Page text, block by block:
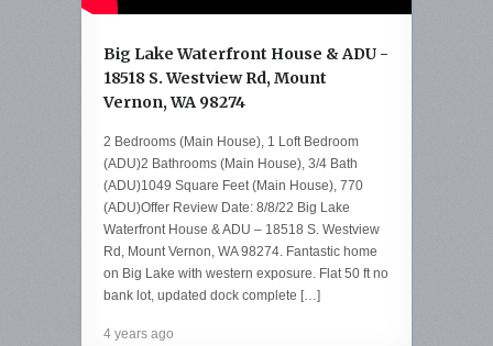
Big Lake Waterfront House & ADU -
18518 S. Westview Rd, Mount
Vernon, WA 98274
2 Bedrooms (Main House), 1 Loft Bedroom
(ADU)2 Bathrooms (Main House), 3/4 Bath
(ADU)1049 Square Feet (Main House), 770
(ADU)Offer Review Date: 8/8/22 Big Lake
Waterfront House & ADU – 18518 S. Westview
Rd, Mount Vernon, WA 98274. Fantastic home
on Big Lake with western exposure. Flat 50 ft no
bank lot, updated dock complete […]
4 years ago